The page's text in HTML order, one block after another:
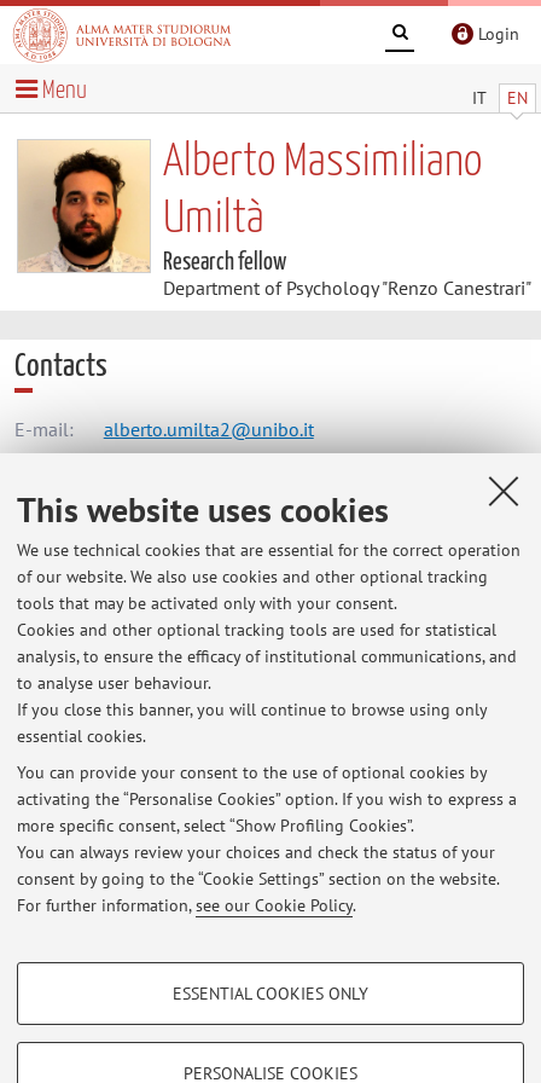
This website uses cookies
We use technical cookies that are essential for the correct operation
of our website. We also use cookies and other optional tracking
tools that may be activated only with your consent.
Cookies and other optional tracking tools are used for statistical
analysis, to ensure the efficacy of institutional communications, and
to analyse user behaviour.
If you close this banner, you will continue to browse using only
essential cookies.
You can provide your consent to the use of optional cookies by
activating the “Personalise Cookies” option. If you wish to express a
more specific consent, select “Show Profiling Cookies”.
You can always review your choices and check the status of your
consent by going to the “Cookie Settings” section on the website.
For further information,see our Cookie Policy.
PROFILING COOKIES - OPTIONAL
Show profiling cookies
ESSENTIAL COOKIES ONLY
PERSONALISE COOKIES
Login
IT EN
Menu
Alberto Massimiliano
Umiltà
Research fellow
Department of Psychology "Renzo Canestrari"
Contacts
E-mail: alberto.umilta2@unibo.it
Dipartimento di Psicologia "Renzo Canestrari"
Viale Berti Pichat 5, Bologna -Go to map
Online Resources
ORCID
Latest news
At the moment no news are available.
Restricted area
Loginto manage all website contents.